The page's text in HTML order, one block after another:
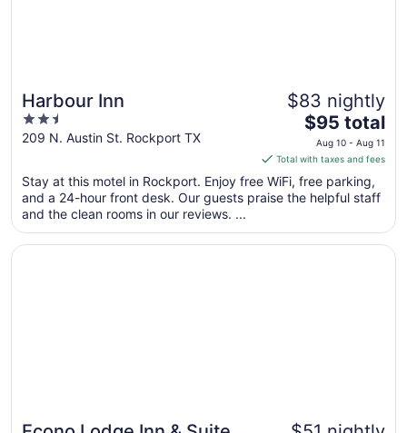
Harbour Inn
2.5
out
5
209 N. Austin St. Rockport TX
$83 nightly
The
price
is
$95
total
night
from
$95 total
Aug 10 - Aug 11
Total with taxes and fees
Stay at this motel in Rockport. Enjoy free WiFi, free parking,
and a 24-hour front desk. Our guests praise the helpful staff
and the clean rooms in our reviews. ...
Opens in a new window
Econo Lodge Inn & Suites Fulton - Rockport